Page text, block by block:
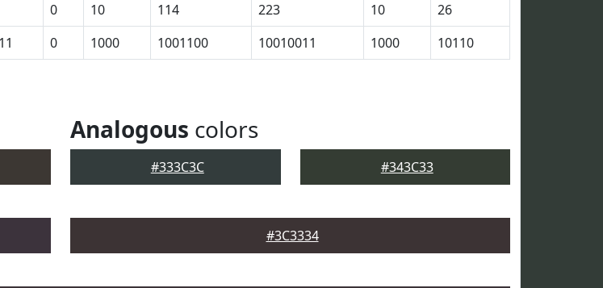
0 10 114 223 10
26
0 1000 1001100 10010011 1000 10110
Analogous colors
#333C3C #343C33
#3C3334